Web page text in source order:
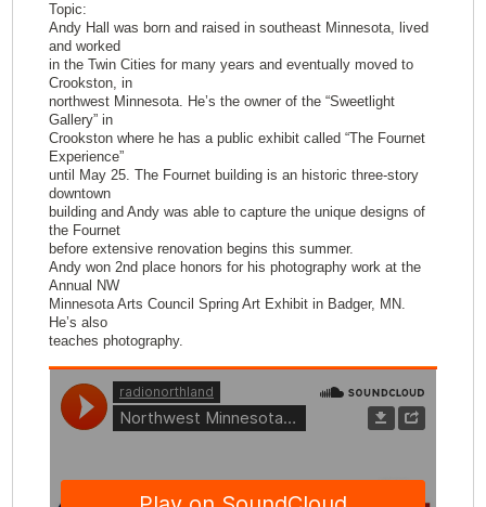
Topic:
Andy Hall was born and raised in southeast Minnesota, lived
and worked
in the Twin Cities for many years and eventually moved to
Crookston, in
northwest Minnesota. He’s the owner of the “Sweetlight
Gallery” in
Crookston where he has a public exhibit called “The Fournet
Experience”
until May 25. The Fournet building is an historic three-story
downtown
building and Andy was able to capture the unique designs of
the Fournet
before extensive renovation begins this summer.
Andy won 2nd place honors for his photography work at the
Annual NW
Minnesota Arts Council Spring Art Exhibit in Badger, MN.
He’s also
teaches photography.